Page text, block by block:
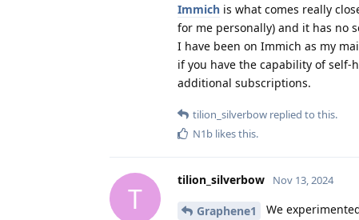
Immich is what comes really
for me personally) and it has no
I have been on Immich as my
if you have the capability of self-
additional subscriptions.
tilion_silverbow replied to this.
N1b likes this.
T
tilion_silverbow Nov 13, 2024
Graphene1
We